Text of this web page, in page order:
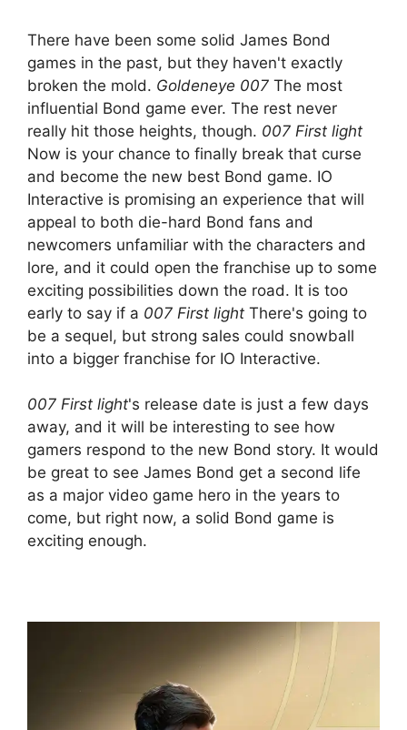
There have been some solid James Bond
games in the past, but they haven't exactly
broken the mold. Goldeneye 007 The most
influential Bond game ever. The rest never
really hit those heights, though. 007 First light
Now is your chance to finally break that curse
and become the new best Bond game. IO
Interactive is promising an experience that will
appeal to both die-hard Bond fans and
newcomers unfamiliar with the characters and
lore, and it could open the franchise up to some
exciting possibilities down the road. It is too
early to say if a 007 First light There's going to
be a sequel, but strong sales could snowball
into a bigger franchise for IO Interactive.
007 First light's release date is just a few days
away, and it will be interesting to see how
gamers respond to the new Bond story. It would
be great to see James Bond get a second life
as a major video game hero in the years to
come, but right now, a solid Bond game is
exciting enough.